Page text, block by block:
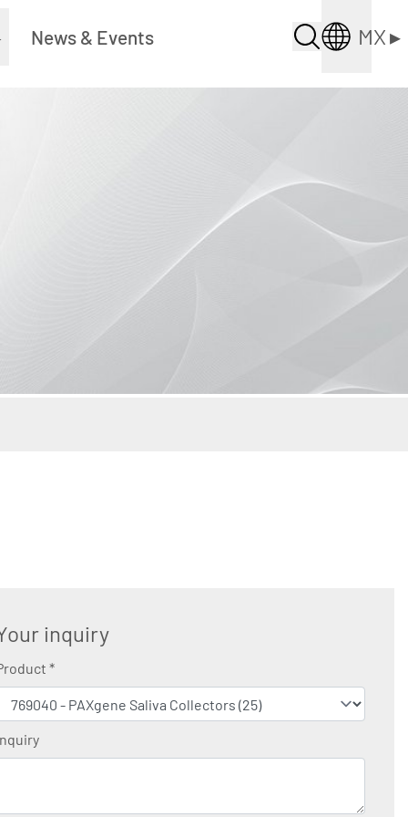
News & Events MX▸
inquiry
*